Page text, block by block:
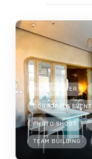
BABY SHOWER
CORPORATE EVENT
PHOTO SHOOT
TEAM BUILDING